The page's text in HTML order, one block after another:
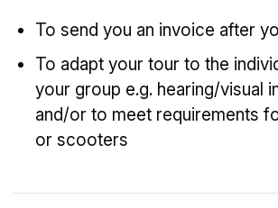
To send you an invoice after
To adapt your tour to the
your group e.g. hearing/visual
and/or to meet requirements
or scooters